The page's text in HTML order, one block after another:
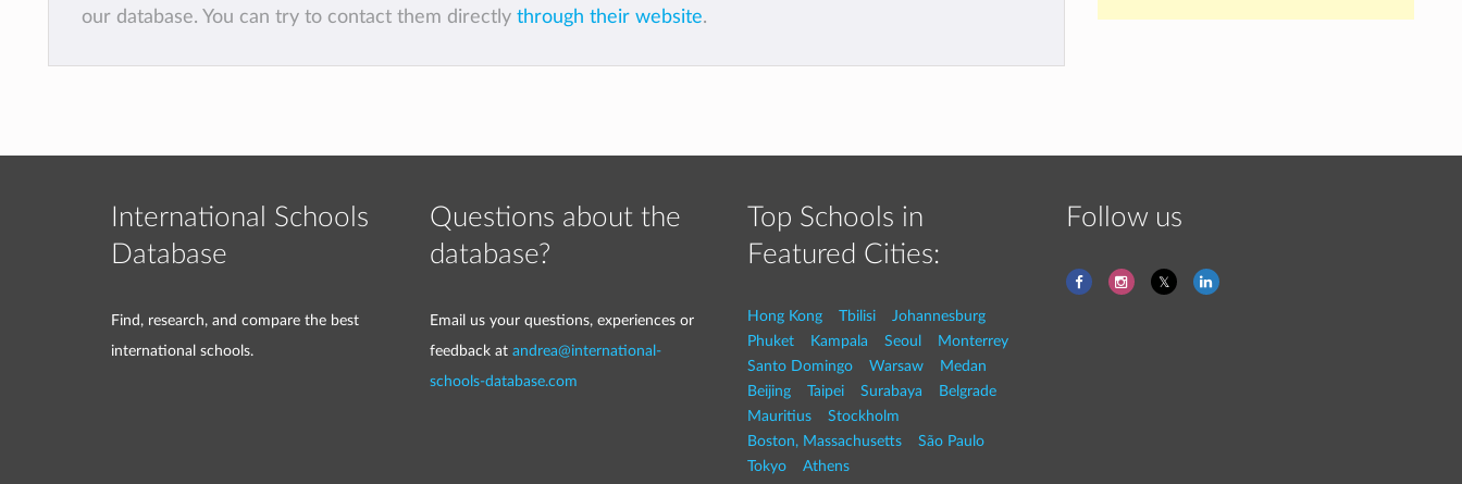
our database. You can try to contact them directly through their website.
International Schools
Database
Find, research, and compare the best
international schools.
Questions about the
database?
Email us your questions, experiences or
feedback at andrea@international-
schools-database.com
Top Schools in
Featured Cities:
Hong Kong Tbilisi
Johannesburg
Phuket
Kampala Seoul
Monterrey
Santo Domingo
Warsaw
Medan
Beijing
Taipei Surabaya
Belgrade
Mauritius
Stockholm
Boston, Massachusetts
São Paulo
Tokyo
Athens
Follow us